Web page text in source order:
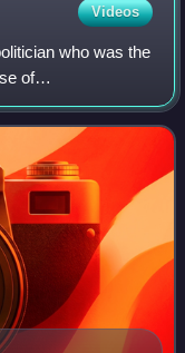
Videos
who was the
of
and again from